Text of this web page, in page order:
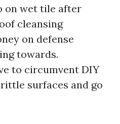
on wet tile after
cleansing
on defense
towards.
to circumvent DIY
surfaces and go